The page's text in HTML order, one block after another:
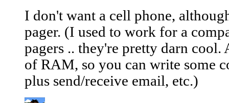
I don't want a cell phone,
pager. (I used to work for a
pagers .. they're pretty darn cool.
of RAM, so you can write some
plus send/receive email, etc.)